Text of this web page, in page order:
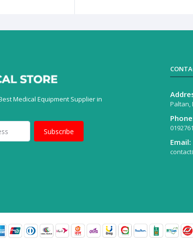
Medical Equipment Supplier in
Subscribe
Paltan,
Email: